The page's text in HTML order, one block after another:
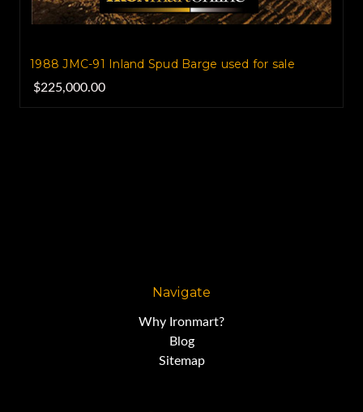
1988 JMC-91 Inland Spud Barge used for sale
$225,000.00
Navigate
Why Ironmart?
Blog
Sitemap